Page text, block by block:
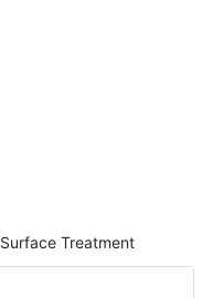
Surface Treatment